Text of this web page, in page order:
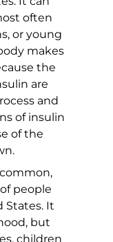
often
or young
makes
the
are
and
of insulin
of the
people
States. It
but
children